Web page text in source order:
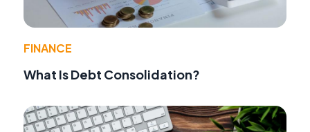
FINANCE
What Is Debt Consolidation?